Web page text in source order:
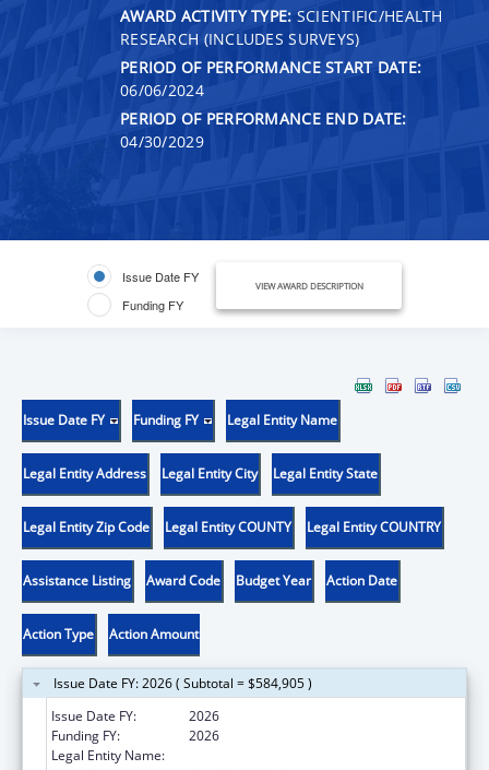
AWARD ACTIVITY TYPE: SCIENTIFIC/HEALTH
RESEARCH (INCLUDES SURVEYS)
PERIOD OF PERFORMANCE START DATE:
06/06/2024
PERIOD OF PERFORMANCE END DATE:
04/30/2029
Issue Date FY
Funding FY
VIEW AWARD DESCRIPTION
Issue Date FY Funding FY Legal Entity Name
Legal Entity Address Legal Entity City Legal Entity State
Legal Entity Zip Code Legal Entity COUNTY Legal Entity COUNTRY
Assistance Listing Award Code Budget Year Action Date
Action Type Action Amount
Issue Date FY: 2026 ( Subtotal = $584,905 )
Issue Date FY:
2026
Funding FY:
2026
Legal Entity Name: